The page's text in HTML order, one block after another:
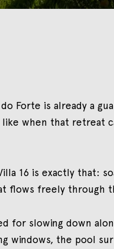
Forte is already a
like when that retreat
16 is exactly that:
flows freely through
for slowing down
windows, the pool